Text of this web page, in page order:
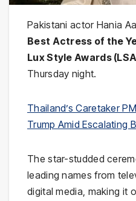
Pakistani actor Hania
Best Actress of the
Lux Style Awards
Thursday night.
Thailand’s Caretaker
Trump Amid Escalating
The star-studded
leading names from
digital media, making it